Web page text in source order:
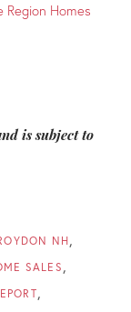
Homes
is subject to
NH
SALES